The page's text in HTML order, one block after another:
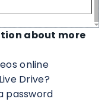
about more
online
Drive?
password